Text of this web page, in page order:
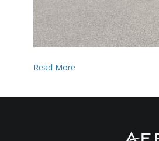
Read More